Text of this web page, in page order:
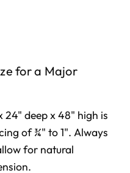
for a Major
24" deep x 48" high is
of ¾" to 1". Always
for natural